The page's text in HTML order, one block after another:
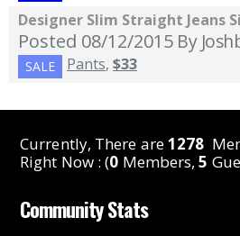
Designer Slim Straight Jeans
Posted 08/12/2015 By
SALE Pants, $33
Currently, There are1278
Right Now : (0 Members,5
Community Stats